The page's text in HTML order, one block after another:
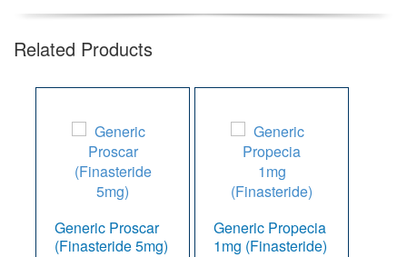
Related Products
Generic Proscar
(Finasteride 5mg)
Generic Propecia
1mg (Finasteride)